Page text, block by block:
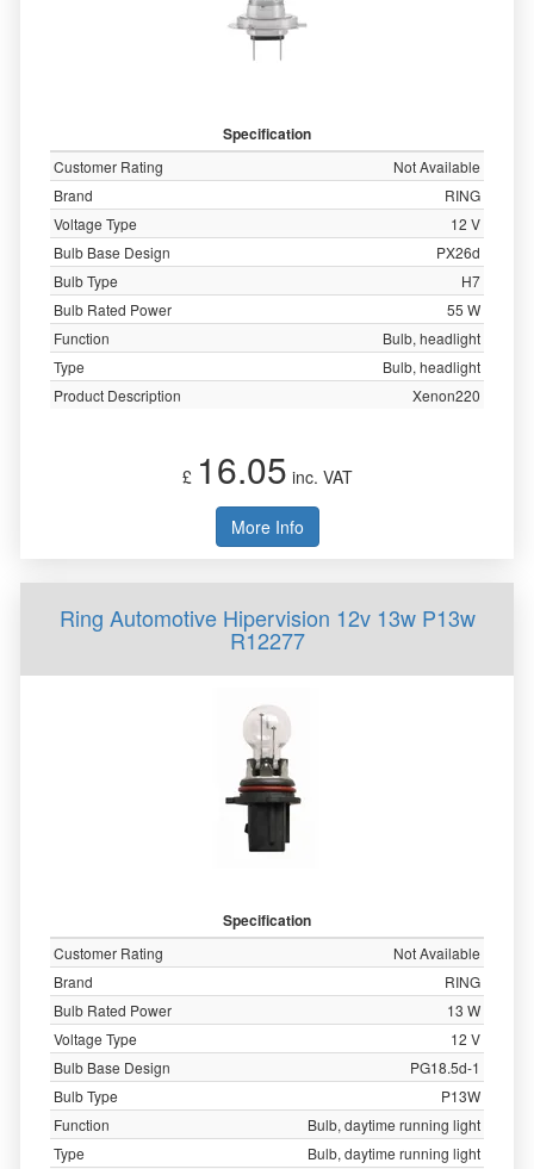
Specification
Customer Rating
Not Available
Brand
RING
Voltage Type
12 V
Bulb Base Design
PX26d
Bulb Type
H7
Bulb Rated Power
55 W
Function
Bulb, headlight
Type
Bulb, headlight
Product Description
Xenon220
£ 16.05 inc. VAT
More Info
Ring Automotive Hipervision 12v 13w P13w
R12277
Specification
Customer Rating
Not Available
Brand
RING
Bulb Rated Power
13 W
Voltage Type
12 V
Bulb Base Design
PG18.5d-1
Bulb Type
P13W
Function
Bulb, daytime running light
Type
Bulb, daytime running light